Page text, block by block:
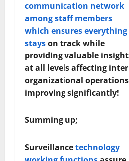
communication network
among staff members
which ensures everything
stayson track while
providing valuable insight
at all levels affecting inter
organizational operations
improving significantly!
Summing up;
Surveillancetechnology